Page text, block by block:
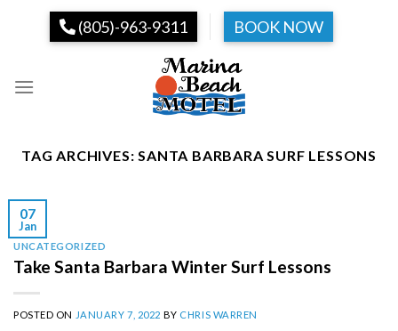
(805)-963-9311 BOOK NOW
TAG ARCHIVES:SANTA BARBARA SURF LESSONS
07
Jan
UNCATEGORIZED
Take Santa Barbara Winter Surf Lessons
POSTED ON JANUARY 7, 2022 BY CHRIS WARREN